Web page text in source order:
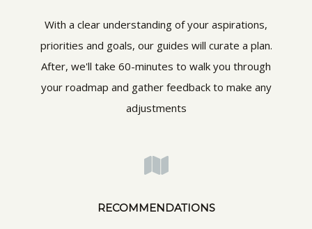
With a clear understanding of your aspirations,
priorities and goals, our guides will curate a plan.
After, we'll take 60-minutes to walk you through
your roadmap and gather feedback to make any
adjustments
RECOMMENDATIONS